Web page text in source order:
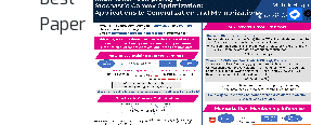
Paper